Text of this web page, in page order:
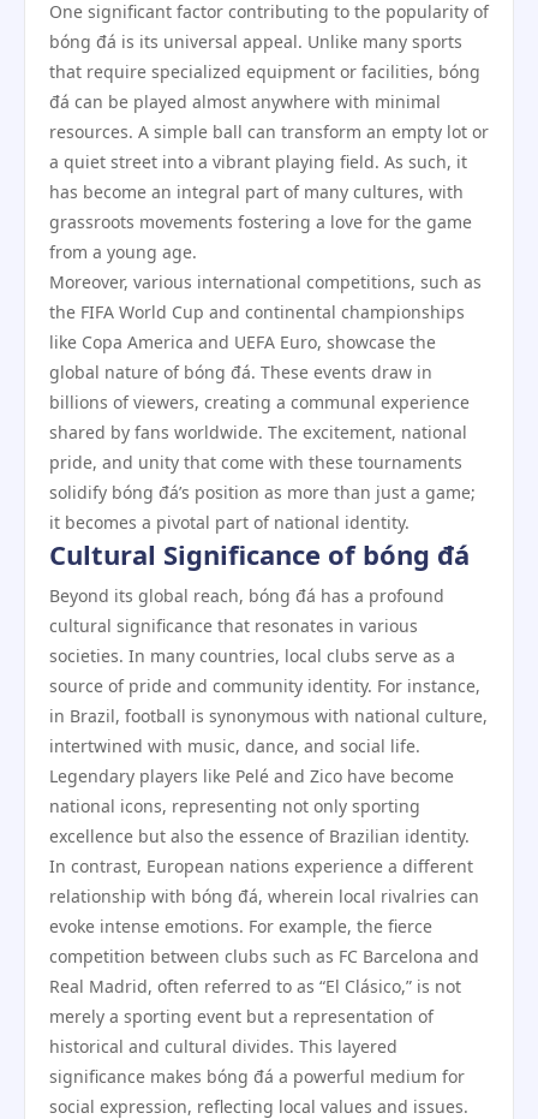
One significant factor contributing to the popularity of
bóng đá is its universal appeal. Unlike many sports
that require specialized equipment or facilities, bóng
đá can be played almost anywhere with minimal
resources. A simple ball can transform an empty lot or
a quiet street into a vibrant playing field. As such, it
has become an integral part of many cultures, with
grassroots movements fostering a love for the game
from a young age.
Moreover, various international competitions, such as
the FIFA World Cup and continental championships
like Copa America and UEFA Euro, showcase the
global nature of bóng đá. These events draw in
billions of viewers, creating a communal experience
shared by fans worldwide. The excitement, national
pride, and unity that come with these tournaments
solidify bóng đá’s position as more than just a game;
it becomes a pivotal part of national identity.
Cultural Significance of bóng đá
Beyond its global reach, bóng đá has a profound
cultural significance that resonates in various
societies. In many countries, local clubs serve as a
source of pride and community identity. For instance,
in Brazil, football is synonymous with national culture,
intertwined with music, dance, and social life.
Legendary players like Pelé and Zico have become
national icons, representing not only sporting
excellence but also the essence of Brazilian identity.
In contrast, European nations experience a different
relationship with bóng đá, wherein local rivalries can
evoke intense emotions. For example, the fierce
competition between clubs such as FC Barcelona and
Real Madrid, often referred to as “El Clásico,” is not
merely a sporting event but a representation of
historical and cultural divides. This layered
significance makes bóng đá a powerful medium for
social expression, reflecting local values and issues.